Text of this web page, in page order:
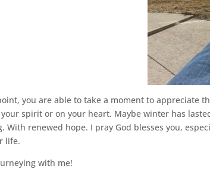
you are able to take a moment to appreciate
spirit or on your heart. Maybe winter has
With renewed hope. I pray God blesses you,
life.
with me!